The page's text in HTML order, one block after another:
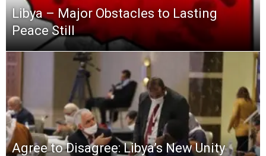
Libya – Major Obstacles to Lasting
Peace Still
Agree to Disagree: Libya’s New Unity